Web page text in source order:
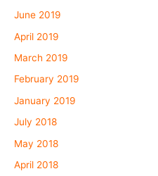
June 2019
April 2019
March 2019
February 2019
January 2019
July 2018
May 2018
April 2018